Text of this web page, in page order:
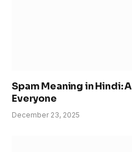
Spam Meaning in Hindi:
Everyone
December 23, 2025